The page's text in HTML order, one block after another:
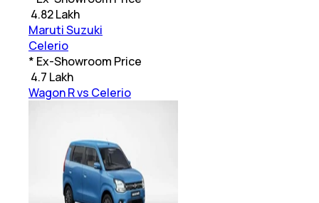
4.82 Lakh
Maruti Suzuki
Celerio
* Ex-Showroom Price
4.7 Lakh
Wagon R vs Celerio